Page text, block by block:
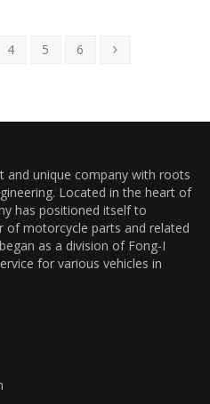
4 5 6
and unique company with roots
Located in the heart of
has positioned itself to
of motorcycle parts and related
as a division of Fong-I
for various vehicles in